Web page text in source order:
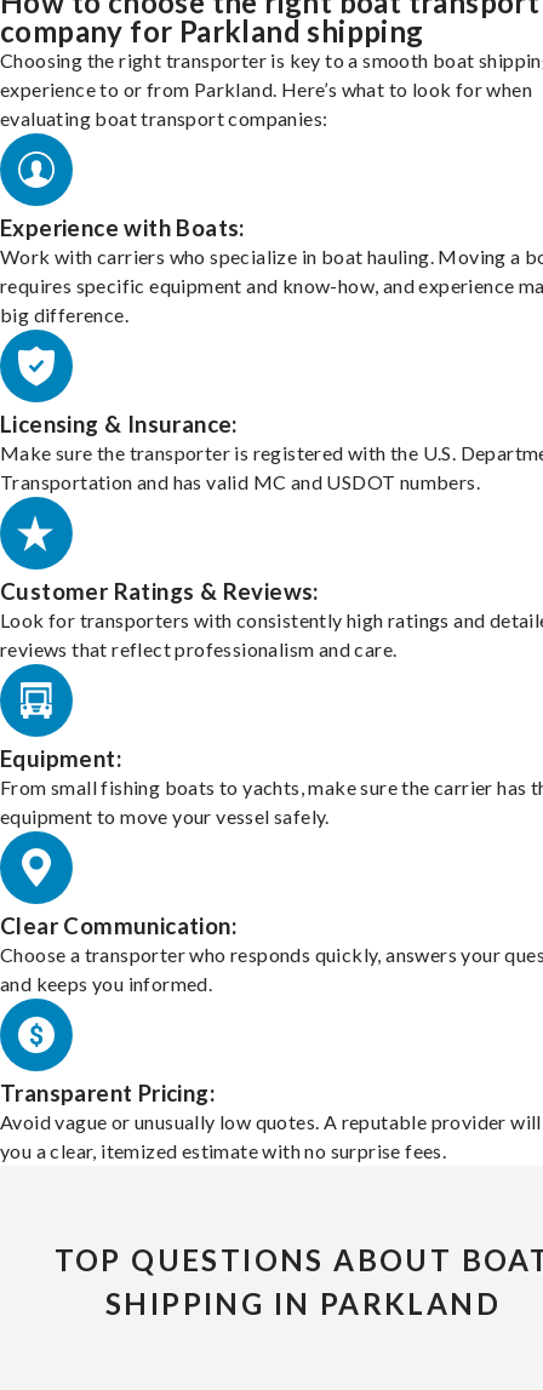
company for Parkland shipping
Choosing the right transporter is key to a smooth boat
experience to or from Parkland. Here’s what to look for when
evaluating boat transport companies:
Experience with Boats:
Work with carriers who specialize in boat hauling. Moving a
requires specific equipment and know-how, and experience
big difference.
Licensing & Insurance:
Make sure the transporter is registered with the U.S.
Transportation and has valid MC and USDOT numbers.
Customer Ratings & Reviews:
Look for transporters with consistently high ratings and
reviews that reflect professionalism and care.
Equipment:
From small fishing boats to yachts, make sure the carrier has
equipment to move your vessel safely.
Clear Communication:
Choose a transporter who responds quickly, answers your
and keeps you informed.
Transparent Pricing:
Avoid vague or unusually low quotes. A reputable provider
you a clear, itemized estimate with no surprise fees.
TOP QUESTIONS ABOUT
SHIPPING IN PARKLAND